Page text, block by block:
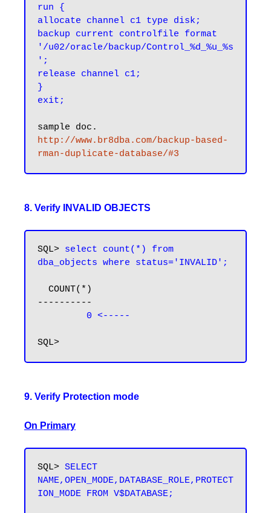
run {
allocate channel c1 type disk;
backup current controlfile format
'/u02/oracle/backup/Control_%d_%u_%s
';
release channel c1;
}
http://www.br8dba.com/backup-based-
rman-duplicate-database/#3
8. Verify INVALID OBJECTS
SQL> select count(*) from
dba_objects where status='INVALID';
----------
0 <-----
9. Verify Protection mode
On Primary
SQL> SELECT
NAME,OPEN_MODE,DATABASE_ROLE,PROTECT
ION_MODE FROM V$DATABASE;